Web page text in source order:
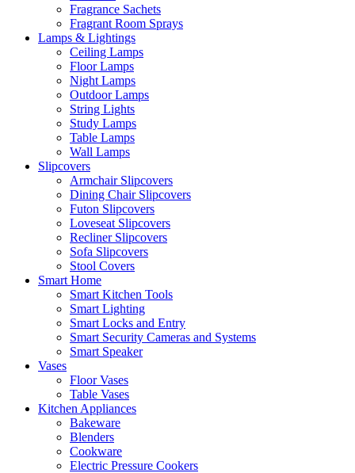
Fragrance Sachets
Fragrant Room Sprays
Lamps & Lightings
Ceiling Lamps
Floor Lamps
Night Lamps
Outdoor Lamps
String Lights
Study Lamps
Table Lamps
Wall Lamps
Slipcovers
Armchair Slipcovers
Dining Chair Slipcovers
Futon Slipcovers
Loveseat Slipcovers
Recliner Slipcovers
Sofa Slipcovers
Stool Covers
Smart Home
Smart Kitchen Tools
Smart Lighting
Smart Locks and Entry
Smart Security Cameras and Systems
Smart Speaker
Vases
Floor Vases
Table Vases
Kitchen Appliances
Bakeware
Blenders
Cookware
Electric Pressure Cookers